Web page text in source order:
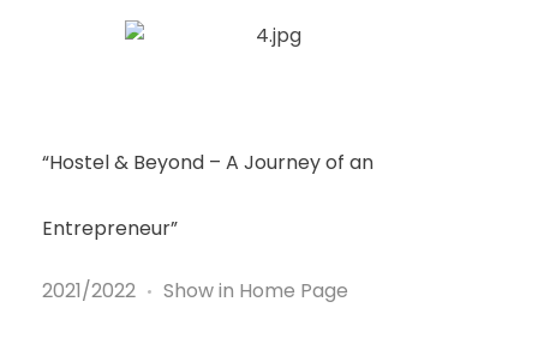
“Hostel & Beyond – A Journey of an
Entrepreneur”
2021/2022 Show in Home Page